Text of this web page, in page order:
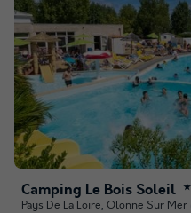
Camping Le Bois Soleil
Pays De La Loire, Olonne Sur Mer